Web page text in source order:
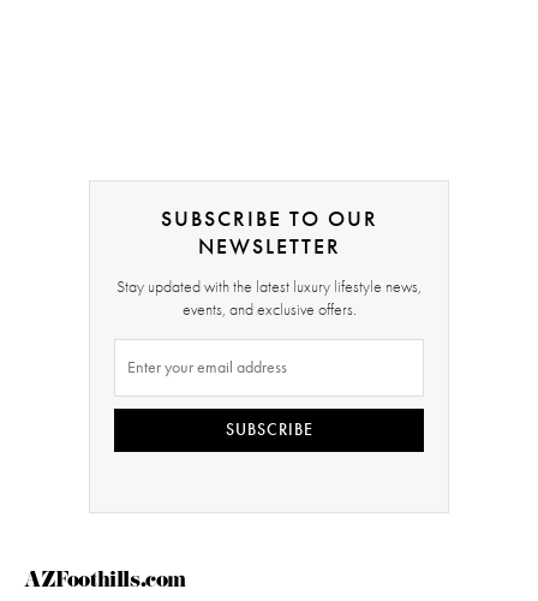
SUBSCRIBE TO OUR
NEWSLETTER
Stay updated with the latest luxury lifestyle news,
events, and exclusive offers.
SUBSCRIBE
AZFoothills.com